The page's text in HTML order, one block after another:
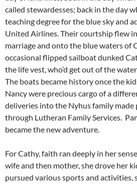
called stewardesses; back in the day
teaching degree for the blue sky and
United Airlines. Their courtship flew
marriage and onto the blue waters of
occasional flipped sailboat dunked
the life vest, who’d get out of the
The boats became history once the
Nancy were precious cargo of a
deliveries into the Nyhus family made
through Lutheran Family Services.
became the new adventure.
For Cathy, faith ran deeply in her
wife and then mother, she drove her
pursued various sports and activities,